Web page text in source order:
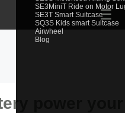
SE3MiniT Ride on Motor
SE3T Smart Suitcase
SQ3S Kids smart Suitcase
Airwheel
Blog
☰
power your